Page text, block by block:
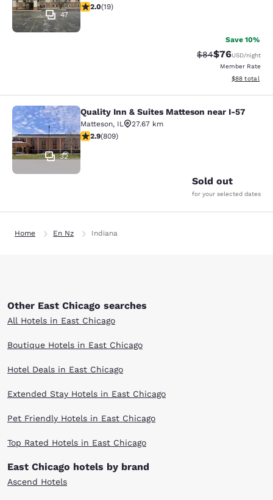
47
2 stars rating. Fair. 19 reviews
2.0(19)
Save 10%
Strikethrough
$84Discounted
$76USD/night
Member Rate
View
$88 total
Quality Inn & Suites Matteson near
32
Quality Inn & Suites Matteson near I-57
Matteson, IL
27.67 km
2.87 stars rating. Fair. 809 reviews
2.9(809)
Sold out
for your selected dates
Home En Nz Indiana
Other East Chicago searches
All Hotels in East Chicago
Boutique Hotels in East Chicago
Hotel Deals in East Chicago
Extended Stay Hotels in East Chicago
Pet Friendly Hotels in East Chicago
Top Rated Hotels in East Chicago
East Chicago hotels by brand
Ascend Hotels